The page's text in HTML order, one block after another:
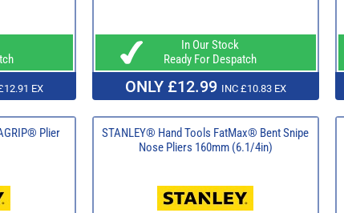
EX
In Our Stock
Ready For Despatch
ONLY £12.99 INC £10.83 EX
Plier
STANLEY® Hand Tools FatMax® Bent Snipe
Nose Pliers 160mm (6.1/4in)